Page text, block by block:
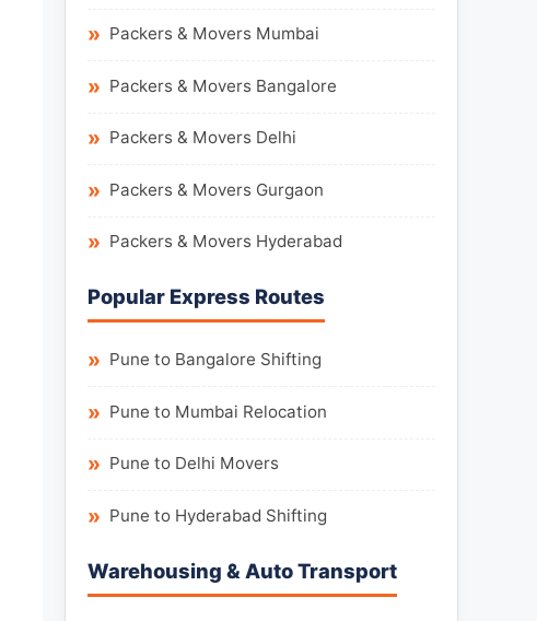
Packers & Movers Mumbai
Packers & Movers Bangalore
Packers & Movers Delhi
Packers & Movers Gurgaon
Packers & Movers Hyderabad
Popular Express Routes
Pune to Bangalore Shifting
Pune to Mumbai Relocation
Pune to Delhi Movers
Pune to Hyderabad Shifting
Warehousing & Auto Transport